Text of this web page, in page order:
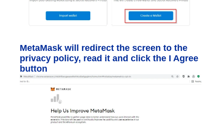
MetaMask will redirect the screen to the
privacy policy, read it and click the I Agree
button